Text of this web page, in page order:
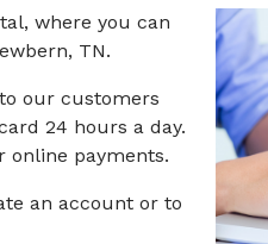
where you can
TN.
our customers
24 hours a day.
online payments.
an account or to